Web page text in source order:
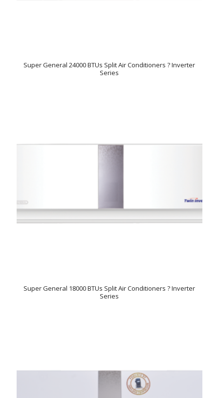
Super General 24000 BTUs Split Air Conditioners ? Inverter
Series
Super General 18000 BTUs Split Air Conditioners ? Inverter
Series